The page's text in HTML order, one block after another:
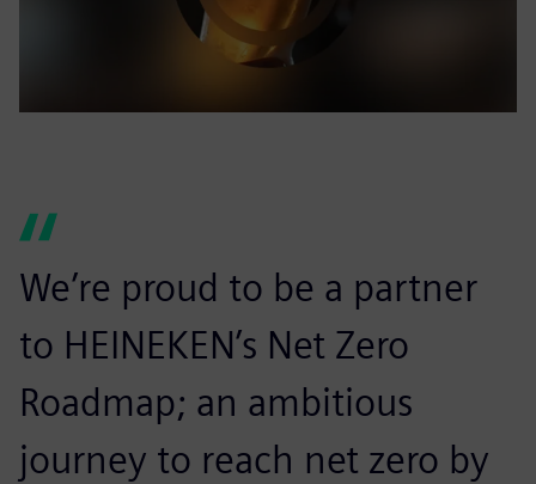
We’re proud to be a partner
to HEINEKEN’s Net Zero
Roadmap; an ambitious
journey to reach net zero by